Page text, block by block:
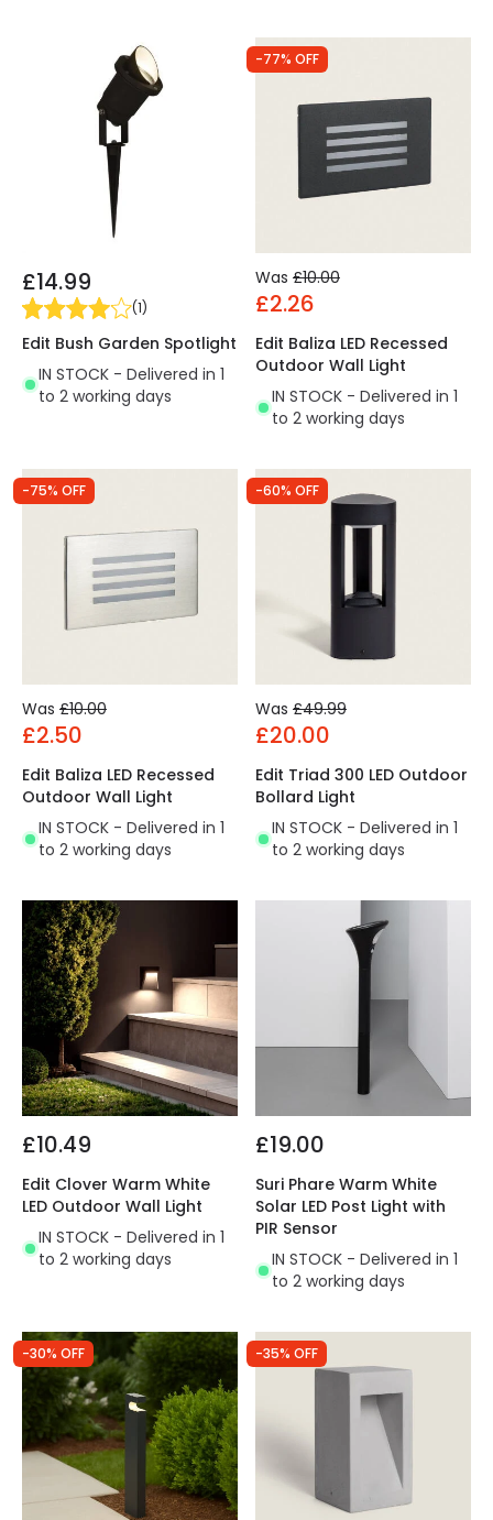
£14.99
(1)
Edit Bush Garden Spotlight
IN STOCK - Delivered in 1
to 2 working days
-77% OFF
Was £10.00
£2.26
Edit Baliza LED Recessed
Outdoor Wall Light
IN STOCK - Delivered in 1
to 2 working days
-75% OFF
Was £10.00
£2.50
Edit Baliza LED Recessed
Outdoor Wall Light
IN STOCK - Delivered in 1
to 2 working days
-60% OFF
Was £49.99
£20.00
Edit Triad 300 LED Outdoor
Bollard Light
IN STOCK - Delivered in 1
to 2 working days
£10.49
Edit Clover Warm White
LED Outdoor Wall Light
IN STOCK - Delivered in 1
to 2 working days
£19.00
Suri Phare Warm White
Solar LED Post Light with
PIR Sensor
IN STOCK - Delivered in 1
to 2 working days
-30% OFF -35% OFF